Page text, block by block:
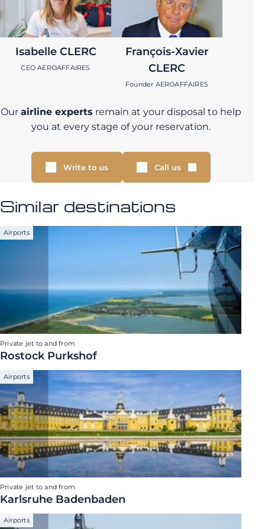
Isabelle CLERC
CEO AEROAFFAIRES
François-Xavier
CLERC
Founder AEROAFFAIRES
Our airline experts remain at your disposal to help
you at every stage of your reservation.
Write to us Call us
Similar destinations
Airports
Private jet to and from
Rostock Purkshof
Airports
Private jet to and from
Karlsruhe Badenbaden
Airports